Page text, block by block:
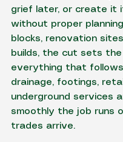
grief later, or create it
without proper
blocks, renovation sites
builds, the cut sets
everything that
drainage, footings,
underground services
smoothly the job runs
trades arrive.